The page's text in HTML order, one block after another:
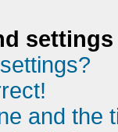
settings
and the